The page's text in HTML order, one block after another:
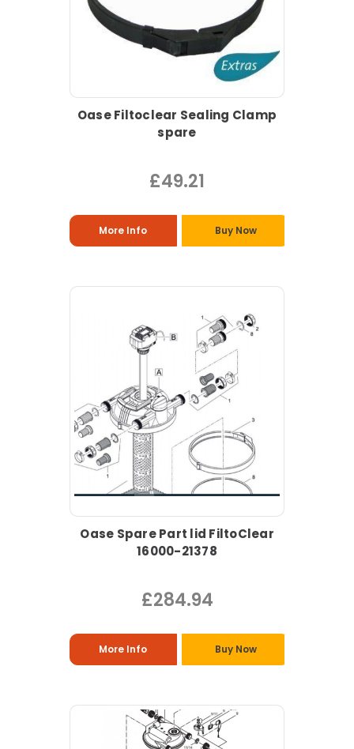
Oase Filtoclear Sealing Clamp
spare
£49.21
More Info Buy Now
Oase Spare Part lid FiltoClear
16000-21378
£284.94
More Info Buy Now